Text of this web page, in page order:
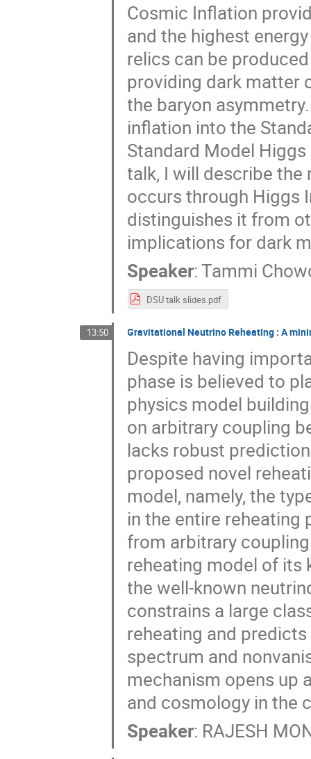
Cosmic Inflation
and the highest
relics can be
providing dark matter
the baryon
inflation into the
Standard Model
talk, I will describe
occurs through Higgs
distinguishes it from
implications for dark
Speaker:Tammi
DSU talk slides.pdf
13:50 Gravitational Neutrino Reheating : A
Despite having
phase is believed to
physics model
on arbitrary coupling
lacks robust
proposed novel
model, namely, the
in the entire reheating
from arbitrary
reheating model of its
the well-known
constrains a large
reheating and
spectrum and
mechanism opens up
and cosmology in the
Speaker: RAJESH